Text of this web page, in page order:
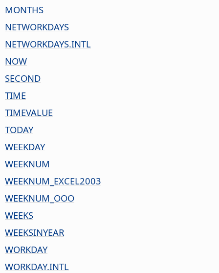
MONTHS
NETWORKDAYS
NETWORKDAYS.INTL
NOW
SECOND
TIME
TIMEVALUE
TODAY
WEEKDAY
WEEKNUM
WEEKNUM_EXCEL2003
WEEKNUM_OOO
WEEKS
WEEKSINYEAR
WORKDAY
WORKDAY.INTL